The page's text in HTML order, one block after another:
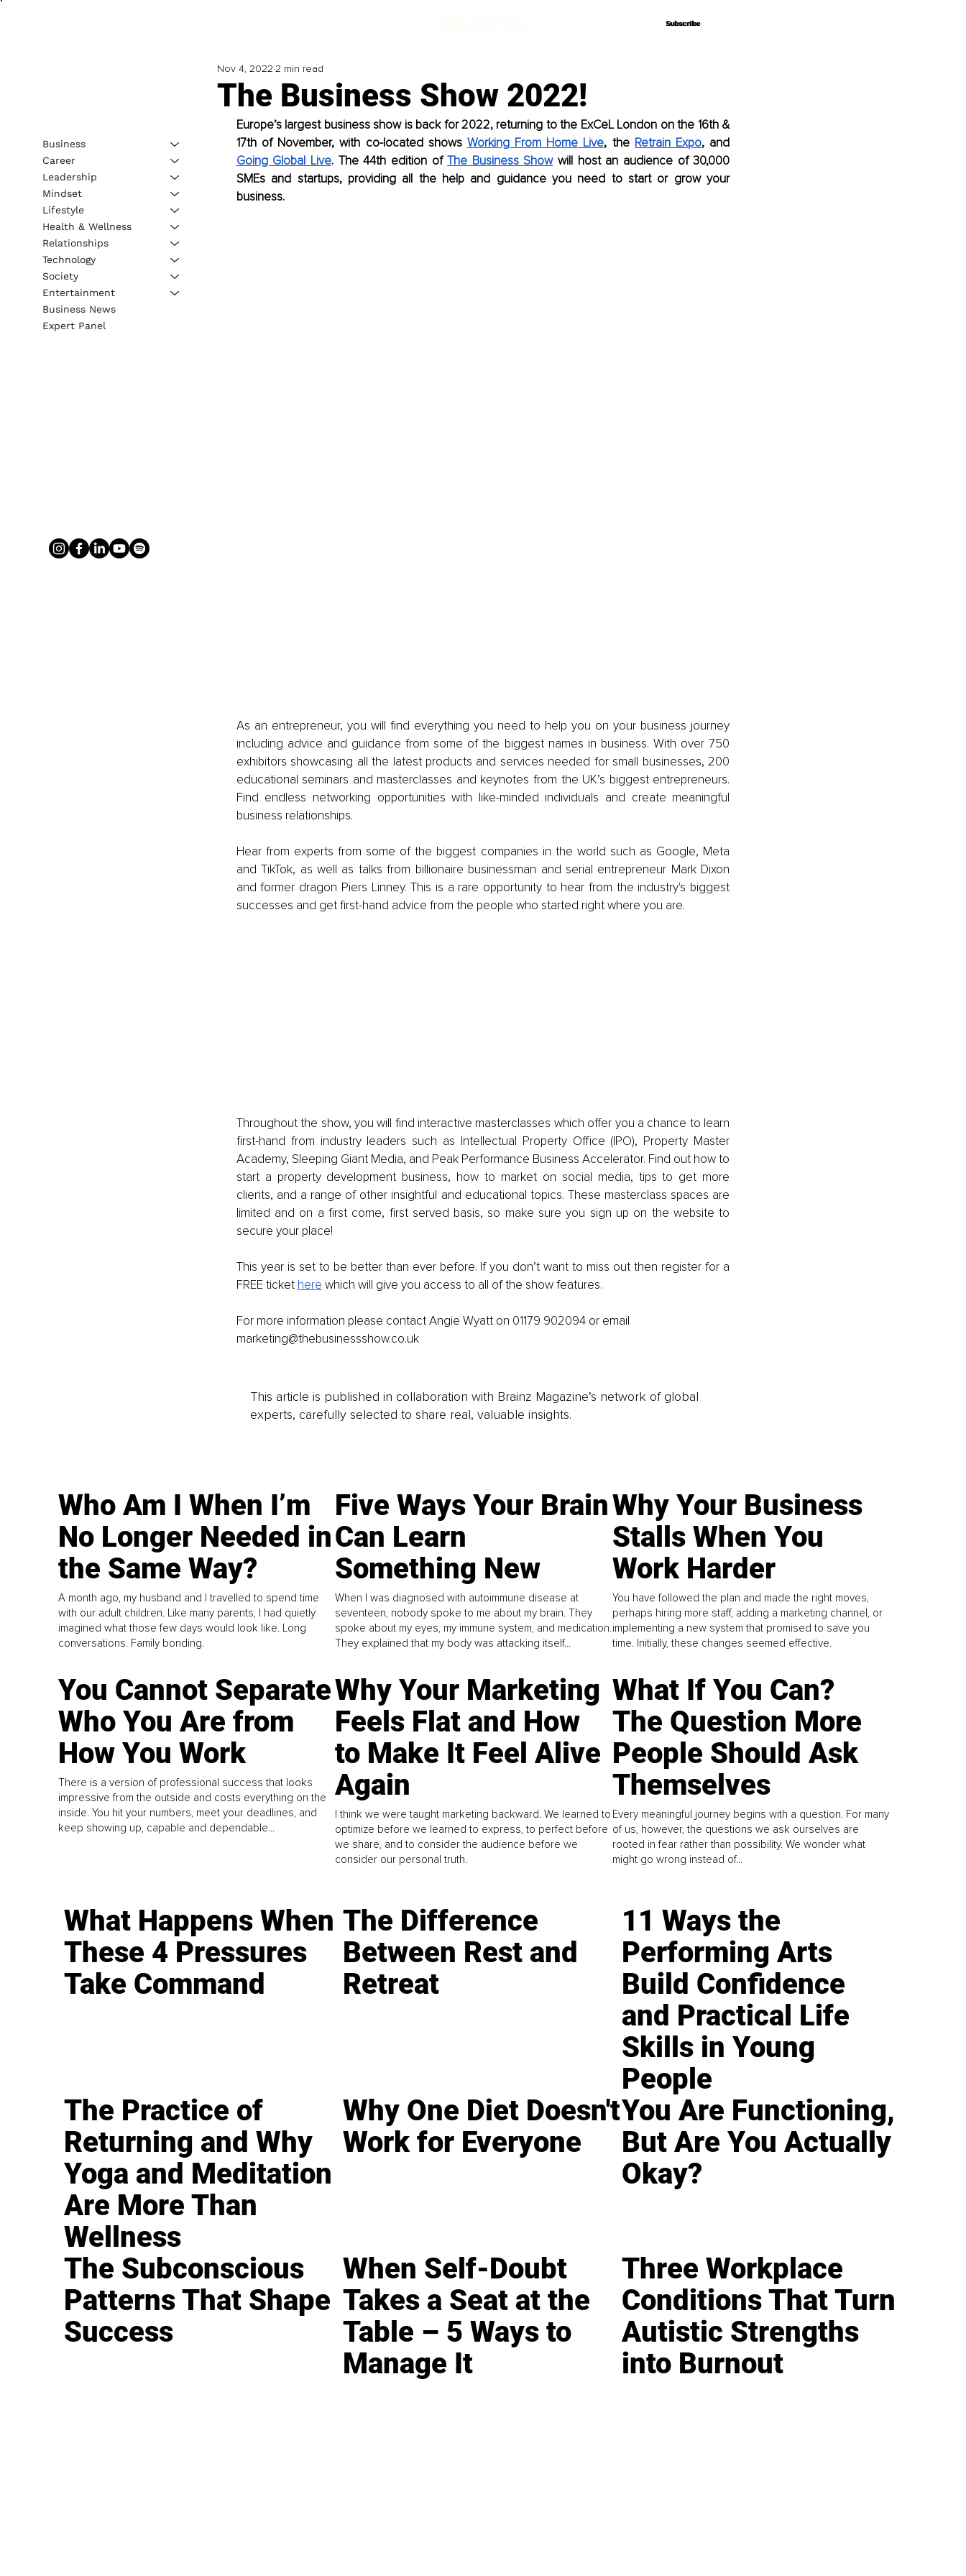
Subscribe
Subscribe
The Business Show 2022!
Nov 4, 2022 2 min read
Europe’s largest business show is back for 2022, returning to the ExCeL London on the 16th &
17th of November, with co-located shows Working From Home Live, the Retrain Expo
Going Global Live. The 44th edition of The Business Show will host an audience of 30,000
SMEs and startups, providing all the help and guidance you need to start or grow your
business.
As an entrepreneur, you will find everything you need to help you on your business journey
including advice and guidance from some of the biggest names in business. With over 750
exhibitors showcasing all the latest products and services needed for small businesses, 200
educational seminars and masterclasses and keynotes from the UK’s biggest entrepreneurs.
Find endless networking opportunities with like-minded individuals and create meaningful
business relationships.
Hear from experts from some of the biggest companies in the world such as Google, Meta
and TikTok, as well as talks from billionaire businessman and serial entrepreneur Mark Dixon
and former dragon Piers Linney. This is a rare opportunity to hear from the industry's biggest
successes and get first-hand advice from the people who started right where you are.
Throughout the show, you will find interactive masterclasses which offer you a chance to learn
first-hand from industry leaders such as Intellectual Property Office (IPO), Property Master
Academy, Sleeping Giant Media, and Peak Performance Business Accelerator. Find out how to
start a property development business, how to market on social media, tips to get more
clients, and a range of other insightful and educational topics. These masterclass spaces are
limited and on a first come, first served basis, so make sure you sign up on the website to
secure your place!
This year is set to be better than ever before. If you don’t want to miss out then register for a
FREE ticket here which will give you access to all of the show features.
For more information please contact Angie Wyatt on 01179 902094 or email
marketing@thebusinessshow.co.uk
This article is published in collaboration with Brainz Magazine’s network of global
experts, carefully selected to share real, valuable insights.
Business
Career
Leadership
Mindset
Lifestyle
Health & Wellness
Relationships
Technology
Society
Entertainment
Business News
Expert Panel
Who Am I When I’m
No Longer Needed in
the Same Way?
A month ago, my husband and I travelled to spend time
with our adult children. Like many parents, I had quietly
imagined what those few days would look like. Long
conversations. Family bonding.
Five Ways Your Brain
Can Learn
Something New
When I was diagnosed with autoimmune disease at
seventeen, nobody spoke to me about my brain. They
spoke about my eyes, my immune system, and medication.
They explained that my body was attacking itself...
Why Your Business
Stalls When You
Work Harder
You have followed the plan and made the right moves,
perhaps hiring more staff, adding a marketing channel, or
implementing a new system that promised to save you
time. Initially, these changes seemed effective.
You Cannot Separate
Who You Are from
How You Work
There is a version of professional success that looks
impressive from the outside and costs everything on the
inside. You hit your numbers, meet your deadlines, and
keep showing up, capable and dependable...
Why Your Marketing
Feels Flat and How
to Make It Feel Alive
Again
I think we were taught marketing backward. We learned to
optimize before we learned to express, to perfect before
we share, and to consider the audience before we
consider our personal truth.
What If You Can?
The Question More
People Should Ask
Themselves
Every meaningful journey begins with a question. For many
of us, however, the questions we ask ourselves are
rooted in fear rather than possibility. We wonder what
might go wrong instead of...
What Happens When
These 4 Pressures
Take Command
The Difference
Between Rest and
Retreat
11 Ways the
Performing Arts
Build Confidence
and Practical Life
Skills in Young
People
The Practice of
Returning and Why
Yoga and Meditation
Are More Than
Wellness
Why One Diet Doesn't
Work for Everyone
You Are Functioning,
But Are You Actually
Okay?
The Subconscious
Patterns That Shape
Success
When Self-Doubt
Takes a Seat at the
Table – 5 Ways to
Manage It
Three Workplace
Conditions That Turn
Autistic Strengths
into Burnout